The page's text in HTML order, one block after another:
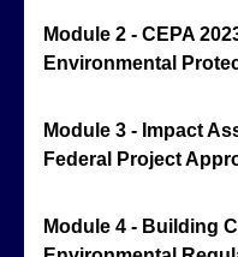
Module 2 - CEPA
Environmental
Module 3 - Impact
Federal Project
Module 4 - Building